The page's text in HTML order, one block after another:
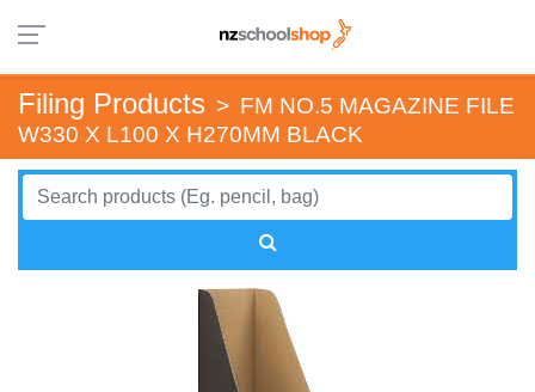
Filing Products > FM NO.5 MAGAZINE FILE
W330 X L100 X H270MM BLACK